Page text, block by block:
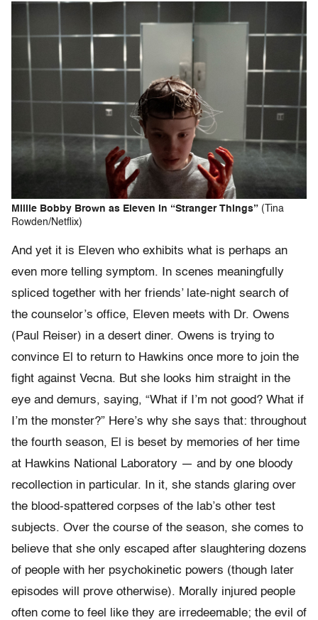
Millie Bobby Brown as Eleven in “Stranger Things” (Tina
Rowden/Netflix)
And yet it is Eleven who exhibits what is perhaps an
even more telling symptom. In scenes meaningfully
spliced together with her friends’ late-night search of
the counselor’s office, Eleven meets with Dr. Owens
(Paul Reiser) in a desert diner. Owens is trying to
convince El to return to Hawkins once more to join the
fight against Vecna. But she looks him straight in the
eye and demurs, saying, “What if I’m not good? What if
I’m the monster?” Here’s why she says that: throughout
the fourth season, El is beset by memories of her time
at Hawkins National Laboratory — and by one bloody
recollection in particular. In it, she stands glaring over
the blood-spattered corpses of the lab’s other test
subjects. Over the course of the season, she comes to
believe that she only escaped after slaughtering dozens
of people with her psychokinetic powers (though later
episodes will prove otherwise). Morally injured people
often come to feel like they are irredeemable; the evil of